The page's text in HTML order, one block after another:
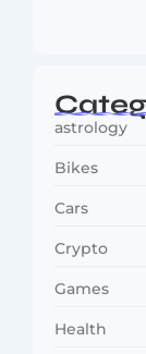
astrology
Bikes
Cars
Crypto
Games
Health